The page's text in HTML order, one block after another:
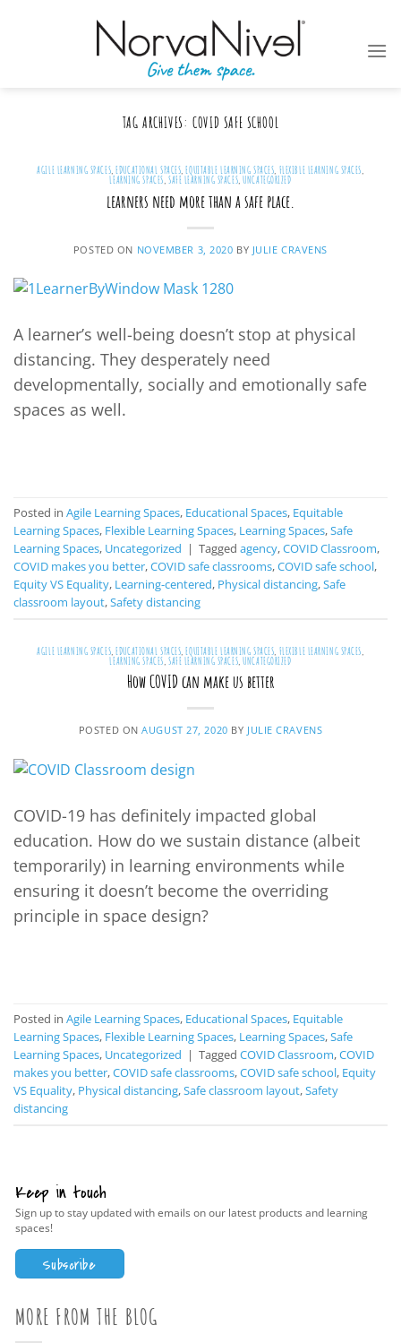
TAG ARCHIVES: COVID SAFE SCHOOL
AGILE LEARNING SPACES, EDUCATIONAL SPACES, EQUITABLE LEARNING SPACES, FLEXIBLE LEARNING SPACES,
LEARNING SPACES, SAFE LEARNING SPACES,UNCATEGORIZED
learners need more than a safe place.
POSTED ON NOVEMBER 3, 2020 BY JULIE CRAVENS
A learner’s well-being doesn’t stop at physical
distancing. They desperately need
developmentally, socially and emotionally safe
spaces as well.
Posted in Agile Learning Spaces, Educational Spaces, Equitable
Learning Spaces, Flexible Learning Spaces, Learning Spaces,Safe
Learning Spaces, Uncategorized | Tagged agency,COVID Classroom,
COVID makes you better,COVID safe classrooms,COVID safe school,
Equity VS Equality, Learning-centered, Physical distancing,Safe
classroom layout,Safety distancing
AGILE LEARNING SPACES,EDUCATIONAL SPACES,EQUITABLE LEARNING SPACES, FLEXIBLE LEARNING SPACES,
LEARNING SPACES, SAFE LEARNING SPACES,UNCATEGORIZED
How COVID can make us better
POSTED ONAUGUST 27, 2020 BY JULIE CRAVENS
COVID-19 has definitely impacted global
education. How do we sustain distance (albeit
temporarily) in learning environments while
ensuring it doesn’t become the overriding
principle in space design?
Posted in Agile Learning Spaces, Educational Spaces, Equitable
Learning Spaces, Flexible Learning Spaces, Learning Spaces,Safe
Learning Spaces, Uncategorized | Tagged COVID Classroom,COVID
makes you better,COVID safe classrooms,COVID safe school, Equity
VS Equality, Physical distancing,Safe classroom layout,Safety
distancing
Keep in touch
Sign up to stay updated with emails on our latest products and learning
spaces!
Subscribe
MORE FROM THE BLOG